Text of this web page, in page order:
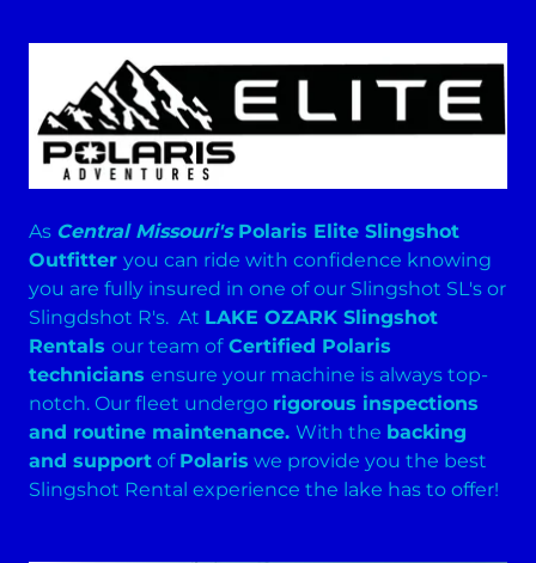
As Central Missouri's Polaris Elite Slingshot
Outfitter you can ride with confidence knowing
you are fully insured in one of our Slingshot SL's or
Slingdshot R's. At LAKE OZARK Slingshot
Rentals our team ofCertified Polaris
technicians ensure your machine is always top-
notch. Our fleet undergo rigorous inspections
and routine maintenance. With the backing
and support of Polaris we provide you the best
Slingshot Rental experience the lake has to offer!